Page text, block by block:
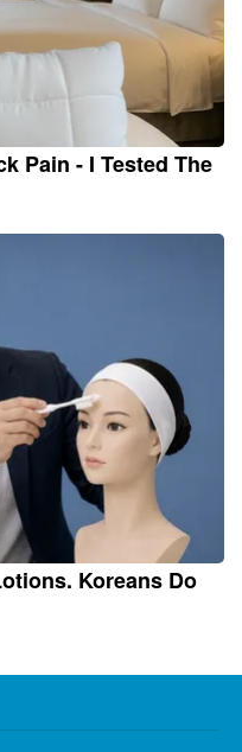
Pain - I Tested The
Koreans Do